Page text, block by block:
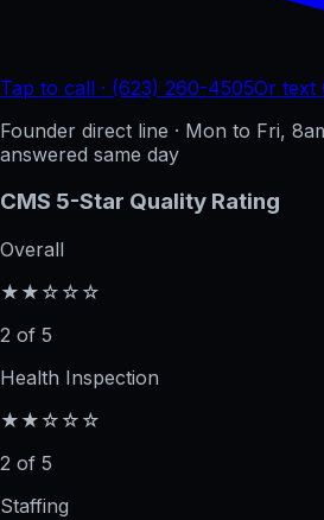
Tap to call · (623) 260-4505Or text
Founder direct line · Mon to Fri,
answered same day
CMS 5-Star Quality Rating
Overall
★★☆☆☆
2 of 5
Health Inspection
★★☆☆☆
2 of 5
Staffing